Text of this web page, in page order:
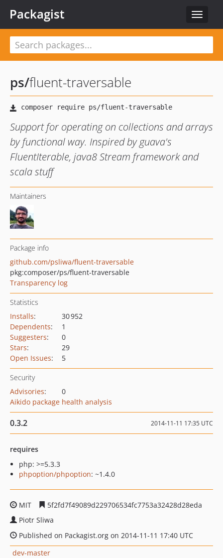
Toggle
Packagist
ps/fluent-traversable
Support for operating on collections and arrays
by functional way. Inspired by guava's
FluentIterable, java8 Stream framework and
scala stuff
Maintainers
Package info
github.com/psliwa/fluent-traversable
pkg:composer/ps/fluent-traversable
Transparency log
Statistics
Installs:
30 952
Dependents:
1
Suggesters:
0
Stars:
29
Open Issues: 5
Security
Advisories:
0
Aikido package health analysis
0.3.2 2014-11-11 17:35 UTC
requires
php: >=5.3.3
phpoption/phpoption: ~1.4.0
MIT
5f2fd7f49089d229706534fc7753a32428d28eda
Piotr Sliwa
Published on Packagist.org on 2014-11-11 17:40 UTC
dev-master